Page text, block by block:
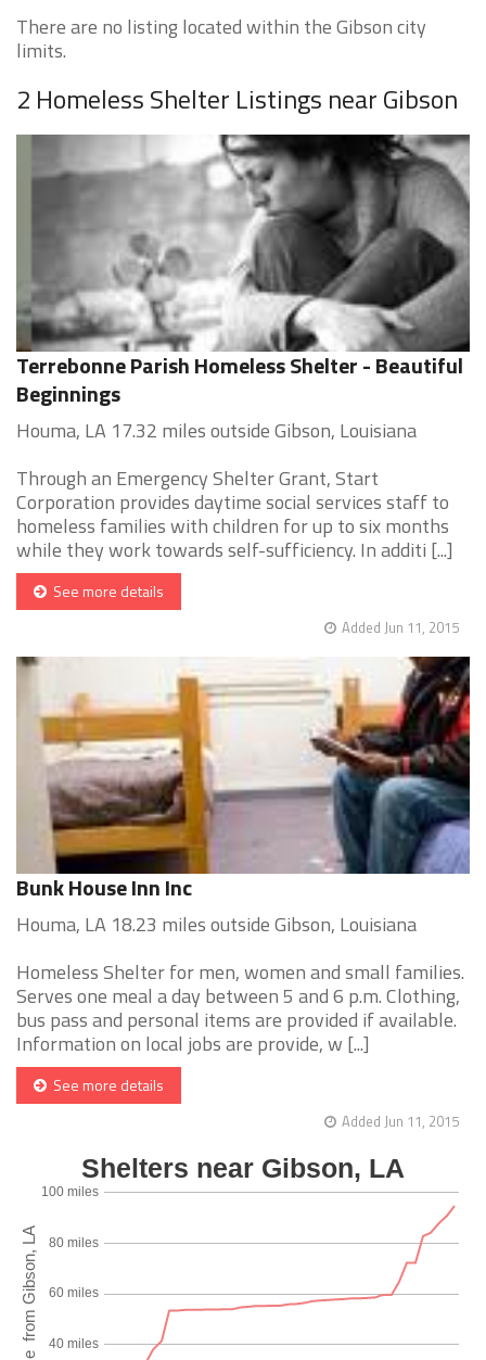
There are no listing located within the Gibson city
limits.
2 Homeless Shelter Listings near Gibson
Terrebonne Parish Homeless Shelter - Beautiful
Beginnings
Houma, LA 17.32 miles outside Gibson, Louisiana
Through an Emergency Shelter Grant, Start
Corporation provides daytime social services staff to
homeless families with children for up to six months
while they work towards self-sufficiency. In additi [...]
See more details
Added Jun 11, 2015
Bunk House Inn Inc
Houma, LA 18.23 miles outside Gibson, Louisiana
Homeless Shelter for men, women and small families.
Serves one meal a day between 5 and 6 p.m. Clothing,
bus pass and personal items are provided if available.
Information on local jobs are provide, w [...]
See more details
Added Jun 11, 2015